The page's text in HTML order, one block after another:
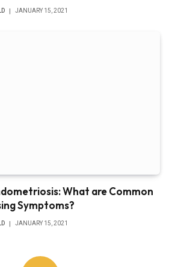
JANUARY 15, 2021
What are Common
Symptoms?
JANUARY 15, 2021